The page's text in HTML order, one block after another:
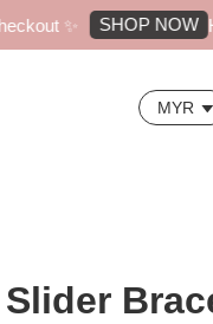
✨ SHOP NOW Hi